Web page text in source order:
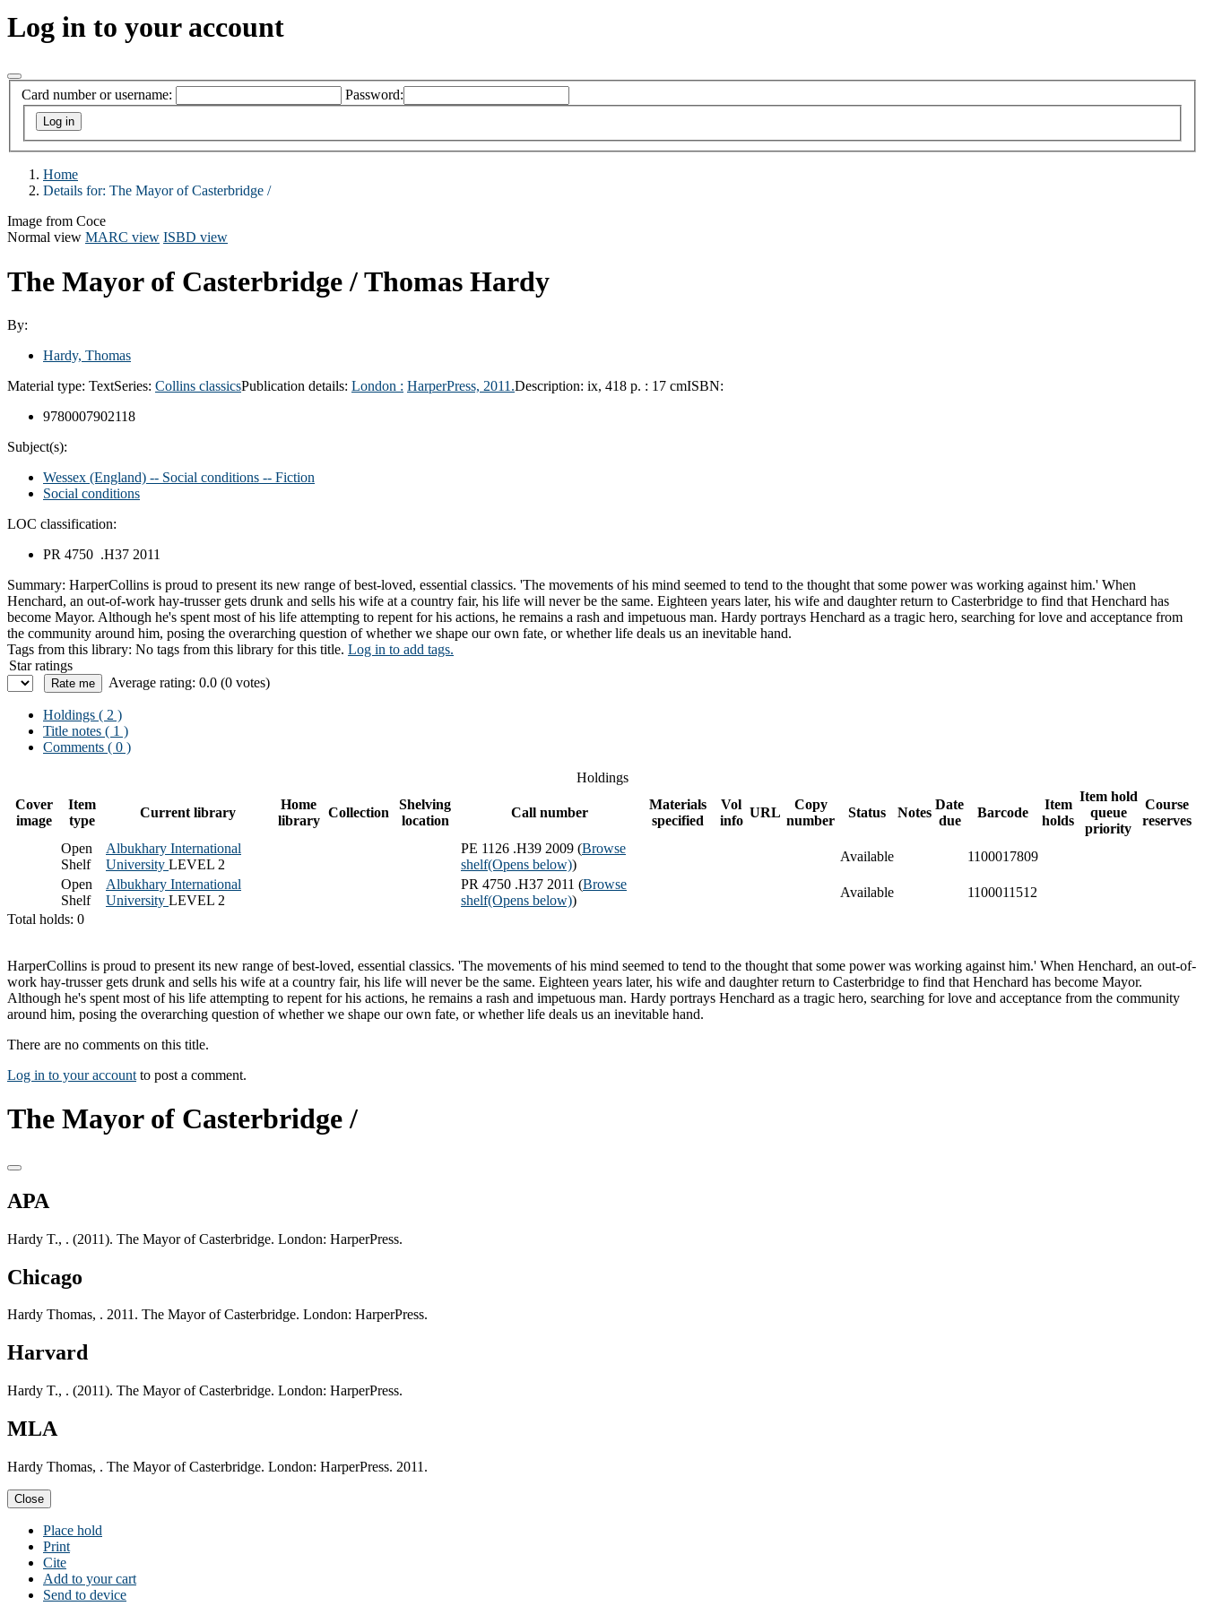
Log in to your account
Card number or username: Password:
Home
Details for: The Mayor of Casterbridge /
Image from Coce
Normal view MARC view ISBD view
The Mayor of Casterbridge /Thomas Hardy
By:
Hardy, Thomas
Material type: TextSeries: Collins classicsPublication details: London : HarperPress, 2011.Description: ix, 418 p. : 17 cmISBN:
9780007902118
Subject(s):
Wessex (England) -- Social conditions -- Fiction
Social conditions
LOC classification:
PR 4750 .H37 2011
Summary: HarperCollins is proud to present its new range of best-loved, essential classics. 'The movements of his mind seemed to tend to the thought that some power was working against him.' When
Henchard, an out-of-work hay-trusser gets drunk and sells his wife at a country fair, his life will never be the same. Eighteen years later, his wife and daughter return to Casterbridge to find that Henchard has
become Mayor. Although he's spent most of his life attempting to repent for his actions, he remains a rash and impetuous man. Hardy portrays Henchard as a tragic hero, searching for love and acceptance from
the community around him, posing the overarching question of whether we shape our own fate, or whether life deals us an inevitable hand.
Tags from this library: No tags from this library for this title. Log in to add tags.
Star ratings
Average rating: 0.0 (0 votes)
Holdings ( 2 )
Title notes ( 1 )
Comments ( 0 )
Holdings
Cover
image
Item
type
Current library
Home
library
Collection
Shelving
location
Call number
Materials
specified
Vol
info
URL
Copy
number
Status Notes
Date
due
Barcode
Item
holds
Item hold
queue
priority
Course
reserves
Open
Shelf
Albukhary International
University LEVEL 2
PE 1126 .H39 2009 (Browse
shelf(Opens below))
Available
1100017809
Open
Shelf
Albukhary International
University LEVEL 2
PR 4750 .H37 2011 (Browse
shelf(Opens below))
Available
1100011512
Total holds: 0
HarperCollins is proud to present its new range of best-loved, essential classics. 'The movements of his mind seemed to tend to the thought that some power was working against him.' When Henchard, an out-of-
work hay-trusser gets drunk and sells his wife at a country fair, his life will never be the same. Eighteen years later, his wife and daughter return to Casterbridge to find that Henchard has become Mayor.
Although he's spent most of his life attempting to repent for his actions, he remains a rash and impetuous man. Hardy portrays Henchard as a tragic hero, searching for love and acceptance from the community
around him, posing the overarching question of whether we shape our own fate, or whether life deals us an inevitable hand.
There are no comments on this title.
Log in to your account to post a comment.
The Mayor of Casterbridge /
APA
Hardy T., . (2011). The Mayor of Casterbridge. London: HarperPress.
Chicago
Hardy Thomas, . 2011. The Mayor of Casterbridge. London: HarperPress.
Harvard
Hardy T., . (2011). The Mayor of Casterbridge. London: HarperPress.
MLA
Hardy Thomas, . The Mayor of Casterbridge. London: HarperPress. 2011.
Close
Place hold
Print
Cite
Add to your cart
Send to device